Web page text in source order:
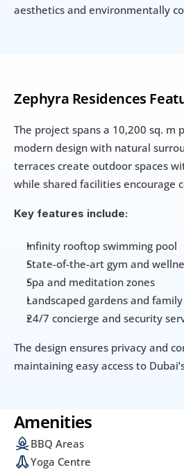
aesthetics and environmentally
Zephyra Residences
The project spans a 10,200 sq. m
modern design with natural
terraces create outdoor spaces
while shared facilities encourage
Key features include:
Infinity rooftop swimming pool
State-of-the-art gym and
Spa and meditation zones
Landscaped gardens and
24/7 concierge and security
The design ensures privacy and
maintaining easy access to
Amenities
BBQ Areas
Yoga Centre